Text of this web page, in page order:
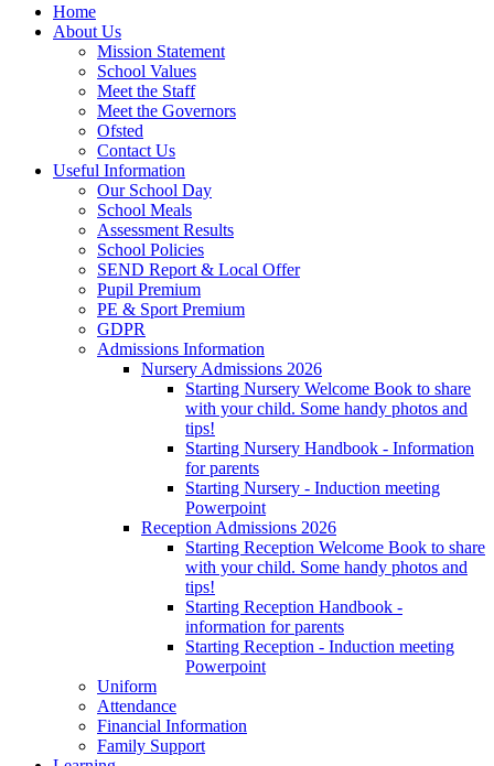
Home
About Us
Mission Statement
School Values
Meet the Staff
Meet the Governors
Ofsted
Contact Us
Useful Information
Our School Day
School Meals
Assessment Results
School Policies
SEND Report & Local Offer
Pupil Premium
PE & Sport Premium
GDPR
Admissions Information
Nursery Admissions 2026
Starting Nursery Welcome Book to share
with your child. Some handy photos and
tips!
Starting Nursery Handbook - Information
for parents
Starting Nursery - Induction meeting
Powerpoint
Reception Admissions 2026
Starting Reception Welcome Book to share
with your child. Some handy photos and
tips!
Starting Reception Handbook -
information for parents
Starting Reception - Induction meeting
Powerpoint
Uniform
Attendance
Financial Information
Family Support